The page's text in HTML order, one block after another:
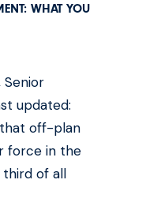
WHAT YOU
Senior
updated:
that off-plan
force in the
third of all